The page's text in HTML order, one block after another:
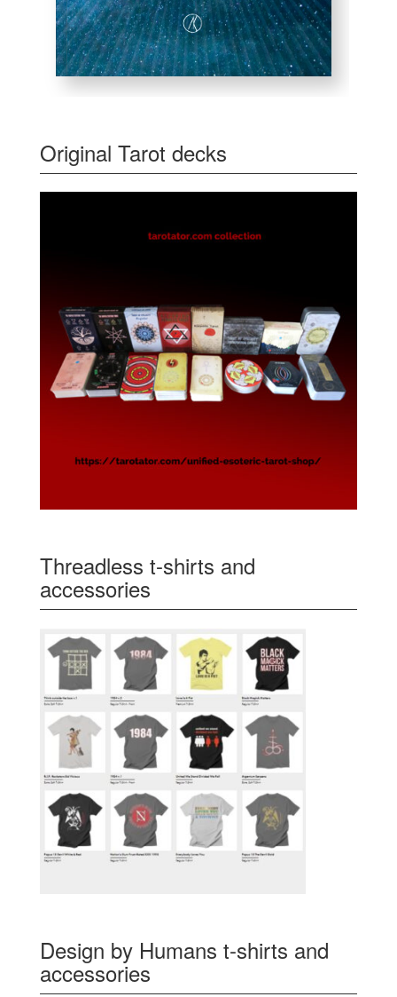
Original Tarot decks
Threadless t-shirts and
accessories
Design by Humans t-shirts and
accessories